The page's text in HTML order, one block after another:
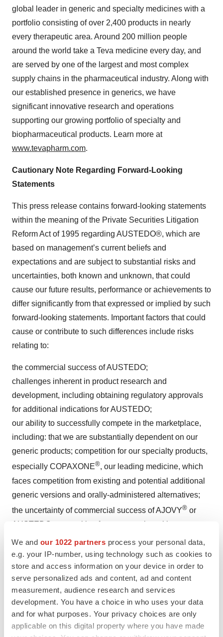
We and our 1022 partners process your personal data,
e.g. your IP-number, using technology such as cookies to
store and access information on your device in order to
serve personalized ads and content, ad and content
measurement, audience research and services
development. You have a choice in who uses your data
and for what purposes. Your privacy choices are only
applicable on this digital property where you have made
global leader in generic and specialty medicines with a
portfolio consisting of over 2,400 products in nearly
every therapeutic area. Around 200 million people
around the world take a Teva medicine every day, and
are served by one of the largest and most complex
supply chains in the pharmaceutical industry. Along with
our established presence in generics, we have
significant innovative research and operations
supporting our growing portfolio of specialty and
biopharmaceutical products. Learn more at
www.tevapharm.com.
Cautionary Note Regarding Forward-Looking
Statements
This press release contains forward-looking statements
within the meaning of the Private Securities Litigation
Reform Act of 1995 regarding AUSTEDO®, which are
based on management’s current beliefs and
expectations and are subject to substantial risks and
uncertainties, both known and unknown, that could
cause our future results, performance or achievements to
differ significantly from that expressed or implied by such
forward-looking statements. Important factors that could
cause or contribute to such differences include risks
relating to:
the commercial success of AUSTEDO;
challenges inherent in product research and
development, including obtaining regulatory approvals
for additional indications for AUSTEDO;
our ability to successfully compete in the marketplace,
including: that we are substantially dependent on our
generic products; competition for our specialty products,
especially COPAXONE®, our leading medicine, which
faces competition from existing and potential additional
generic versions and orally-administered alternatives;
the uncertainty of commercial success of AJOVY® or
AUSTEDO; competition from companies with greater
resources and capabilities; efforts of pharmaceutical
companies to limit the use of generics, including through
legislation and regulations; consolidation of our
customer base and commercial alliances among our
customers; the increase in the number of competitors
targeting generic opportunities and seeking U.S. market
exclusivity for generic versions of significant products;